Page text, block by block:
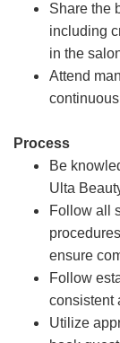
Share the
including
in the
Attend
Process
Be
Ulta
Follow all
ensure
Follow
consistent
Utilize